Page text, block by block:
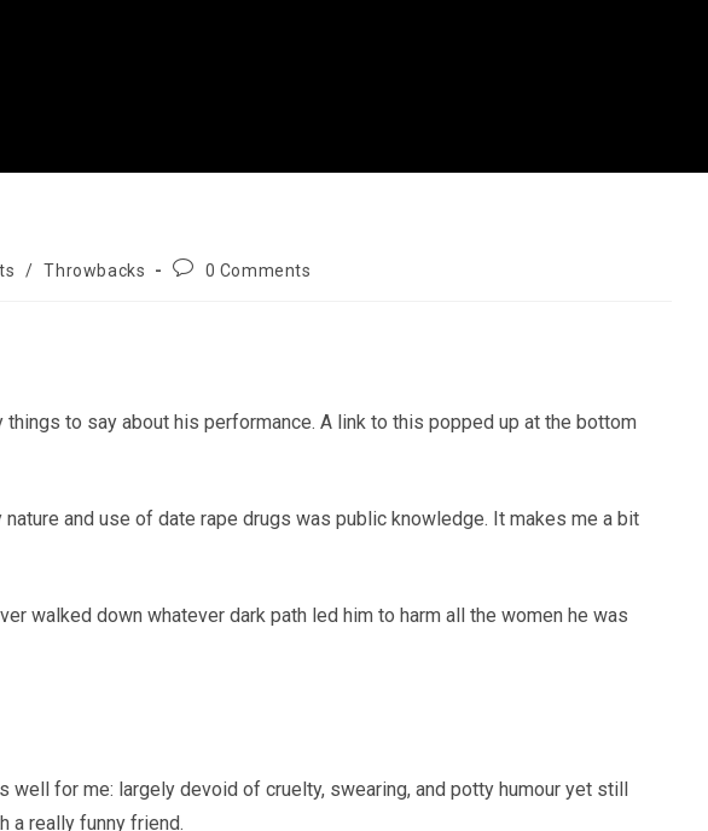
/ Throwbacks
Post0 Comments
things to say about his performance. A link to this popped up at the bottom
and use of date rape drugs was public knowledge. It makes me a bit
walked down whatever dark path led him to harm all the women he was
for me: largely devoid of cruelty, swearing, and potty humour yet still
a really funny friend.